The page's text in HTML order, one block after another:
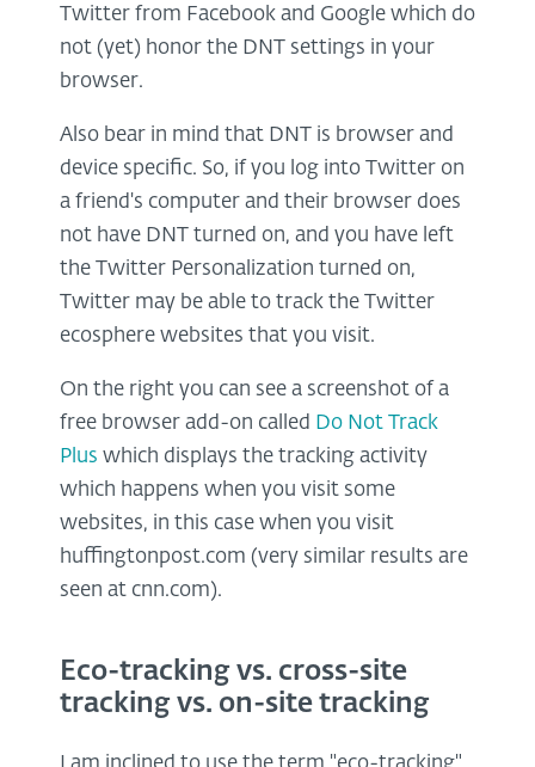
Twitter from Facebook and Google which do
not (yet) honor the DNT settings in your
browser.
Also bear in mind that DNT is browser and
device specific. So, if you log into Twitter on
a friend's computer and their browser does
not have DNT turned on, and you have left
the Twitter Personalization turned on,
Twitter may be able to track the Twitter
ecosphere websites that you visit.
On the right you can see a screenshot of a
free browser add-on called Do Not Track
Plus which displays the tracking activity
which happens when you visit some
websites, in this case when you visit
huffingtonpost.com (very similar results are
seen at cnn.com).
Eco-tracking vs. cross-site
tracking vs. on-site tracking